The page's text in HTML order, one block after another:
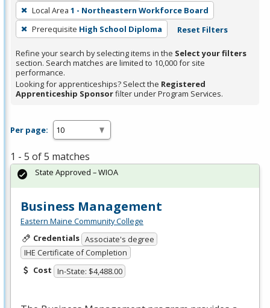
press
Enter
or
Spacebar.
Local Area 1 - Northeastern Workforce Board
Prerequisite High School Diploma Reset Filters
Refine your search by selecting items in the Select your filters
section. Search matches are limited to 10,000 for site
performance.
Looking for apprenticeships? Select the Registered
Apprenticeship Sponsorfilter under Program Services.
Per page:
1 - 5 of 5 matches
Business Management
Eastern Maine Community College
Credentials Associate's degree
IHE Certificate of Completion
Cost In-State: $4,488.00
State Approved – WIOA